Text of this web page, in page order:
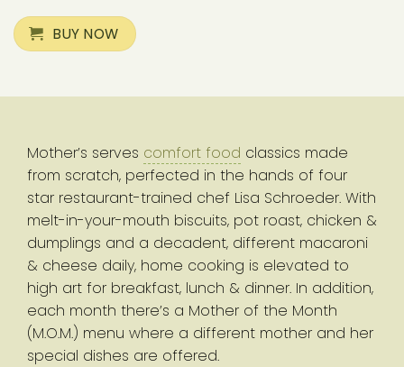
BUY NOW
Mother’s serves comfort food classics made
from scratch, perfected in the hands of four
star restaurant-trained chef Lisa Schroeder. With
melt-in-your-mouth biscuits, pot roast, chicken &
dumplings and a decadent, different macaroni
& cheese daily, home cooking is elevated to
high art for breakfast, lunch & dinner. In addition,
each month there’s a Mother of the Month
(M.O.M.) menu where a different mother and her
special dishes are offered.